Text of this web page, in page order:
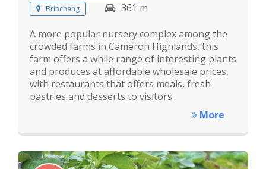
Brinchang
361 m
A more popular nursery complex among the
crowded farms in Cameron Highlands, this
farm offers a while range of interesting plants
and produces at affordable wholesale prices,
with restaurants that offers meals, fresh
pastries and desserts to visitors.
More